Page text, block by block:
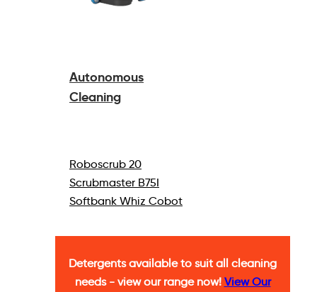
Autonomous
Cleaning
Roboscrub 20
Scrubmaster B75I
Softbank Whiz Cobot
Detergents available to suit all cleaning
needs - view our range now! View Our